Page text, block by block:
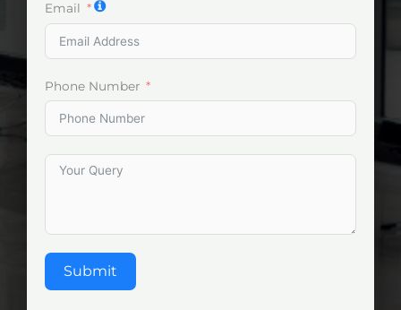
Email
Phone Number
Submit